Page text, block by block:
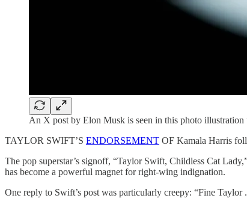
An X post by Elon Musk is seen in this photo
TAYLOR SWIFT’S ENDORSEMENT OF Kamala Harris
The pop superstar’s signoff, “Taylor Swift, Childless Cat
has become a powerful magnet for right-wing indignation.
One reply to Swift’s post was particularly creepy: “Fine